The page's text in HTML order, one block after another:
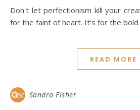
Don't let perfectionism kill your creativity. Creativity is not
for the faint of heart. It's for the bold
READ MORE
Sandra Fisher